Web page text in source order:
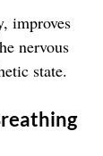
improves
nervous
state.